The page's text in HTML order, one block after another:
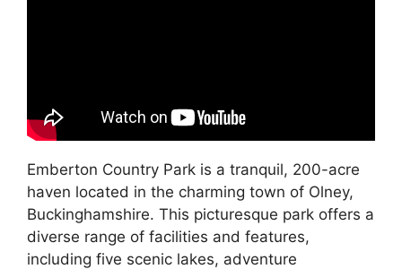
Emberton Country Park is a tranquil, 200-acre
haven located in the charming town of Olney,
Buckinghamshire. This picturesque park offers a
diverse range of facilities and features,
including five scenic lakes, adventure